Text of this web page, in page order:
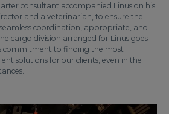
consultant accompanied Linus on his
and a veterinarian, to ensure the
coordination, appropriate, and
cargo division arranged for Linus goes
commitment to finding the most
solutions for our clients, even in the